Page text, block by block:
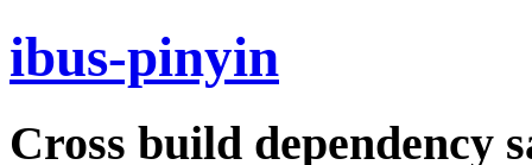
ibus-pinyin
Cross build dependency